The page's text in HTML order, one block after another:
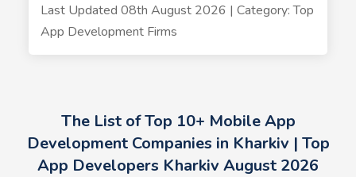
Last Updated 08th August 2026 | Category: Top
App Development Firms
The List of Top 10+ Mobile App
Development Companies in Kharkiv | Top
App Developers Kharkiv August 2026